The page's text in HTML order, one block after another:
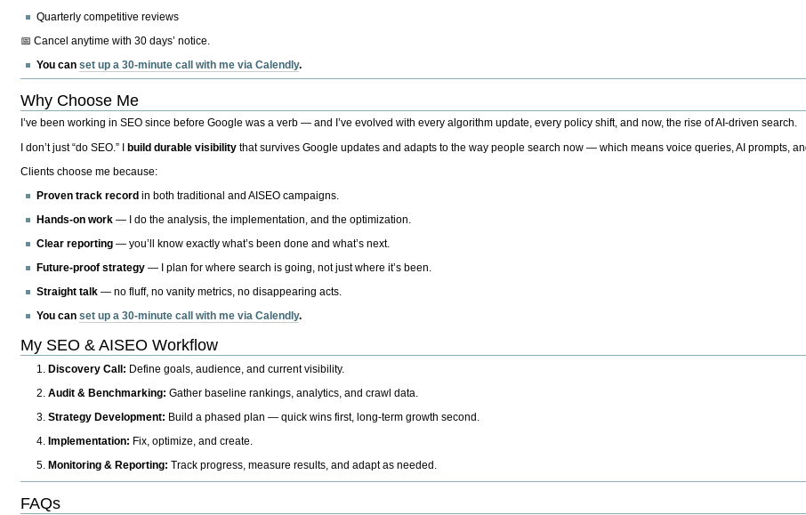
Quarterly competitive reviews
📅 Cancel anytime with 30 days’ notice.
You canset up a 30-minute call with me via Calendly.
Why Choose Me
I’ve been working in SEO since before Google was a verb — and I’ve evolved with every algorithm update, every policy shift, and now, the rise of AI-driven search.
I don’t just “do SEO.” Ibuild durable visibility that survives Google updates and adapts to the way people search now — which means voice queries, AI prompts,
Clients choose me because:
Proven track record in both traditional and AISEO campaigns.
Hands-on work — I do the analysis, the implementation, and the optimization.
Clear reporting — you’ll know exactly what’s been done and what’s next.
Future-proof strategy — I plan for where search is going, not just where it’s been.
Straight talk — no fluff, no vanity metrics, no disappearing acts.
You canset up a 30-minute call with me via Calendly.
My SEO & AISEO Workflow
Discovery Call: Define goals, audience, and current visibility.
Audit & Benchmarking: Gather baseline rankings, analytics, and crawl data.
Strategy Development: Build a phased plan — quick wins first, long-term growth second.
Implementation: Fix, optimize, and create.
Monitoring & Reporting: Track progress, measure results, and adapt as needed.
FAQs